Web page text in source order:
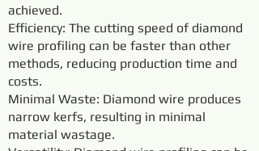
achieved.
Efficiency: The cutting speed of diamond
wire profiling can be faster than other
methods, reducing production time and
costs.
Minimal Waste: Diamond wire produces
narrow kerfs, resulting in minimal
material wastage.